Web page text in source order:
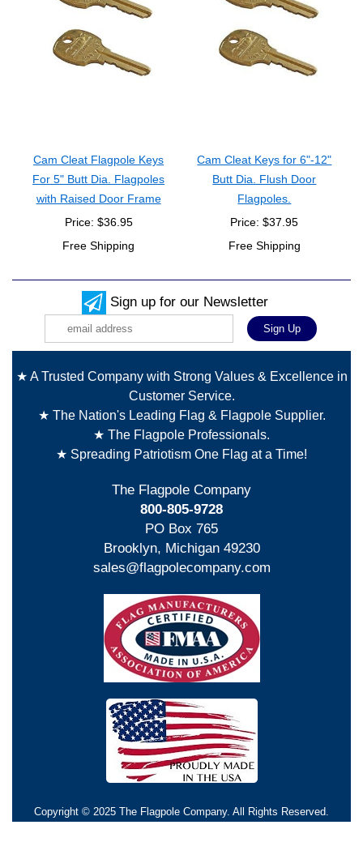
Cam Cleat Flagpole Keys
For 5" Butt Dia. Flagpoles
with Raised Door Frame
Price: $36.95
Free Shipping
Cam Cleat Keys for 6"-12"
Butt Dia. Flush Door
Flagpoles.
Price: $37.95
Free Shipping
Sign up for our Newsletter
★ A Trusted Company with Strong Values & Excellence in
Customer Service.
★ The Nation's Leading Flag & Flagpole Supplier.
★ The Flagpole Professionals.
★ Spreading Patriotism One Flag at a Time!
The Flagpole Company
800-805-9728
PO Box 765
Brooklyn, Michigan 49230
sales@flagpolecompany.com
Copyright © 2025 The Flagpole Company. All Rights Reserved.